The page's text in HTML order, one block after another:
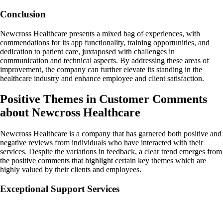
Conclusion
Newcross Healthcare presents a mixed bag of experiences, with
commendations for its app functionality, training opportunities, and
dedication to patient care, juxtaposed with challenges in
communication and technical aspects. By addressing these areas of
improvement, the company can further elevate its standing in the
healthcare industry and enhance employee and client satisfaction.
Positive Themes in Customer Comments
about Newcross Healthcare
Newcross Healthcare is a company that has garnered both positive and
negative reviews from individuals who have interacted with their
services. Despite the variations in feedback, a clear trend emerges from
the positive comments that highlight certain key themes which are
highly valued by their clients and employees.
Exceptional Support Services